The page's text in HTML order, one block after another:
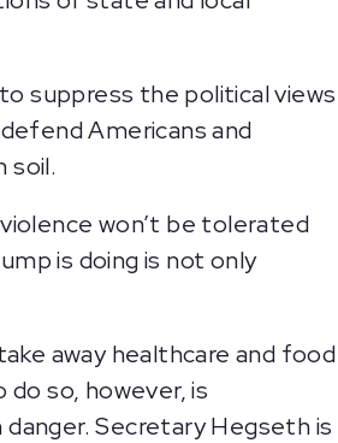
suppress the political views
Americans and
soil.
won’t be tolerated
is doing is not only
away healthcare and food
so, however, is
Secretary Hegseth is